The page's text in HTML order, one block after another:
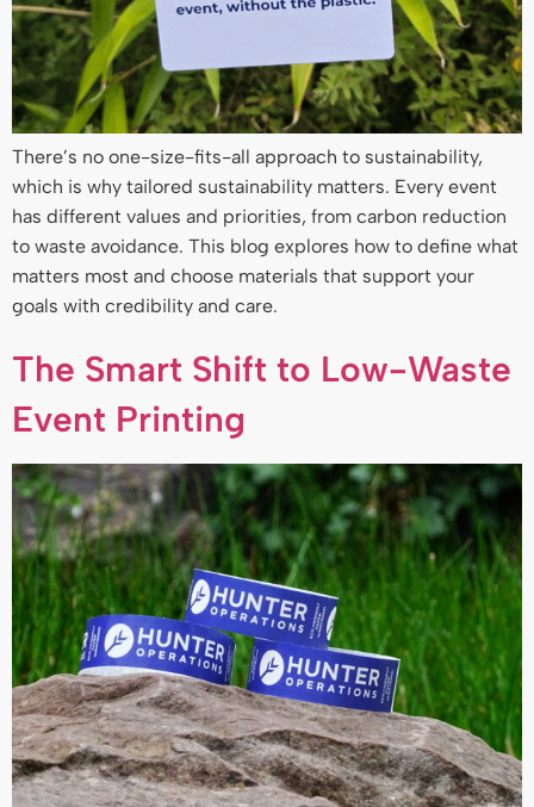
There’s no one-size-fits-all approach to sustainability,
which is why tailored sustainability matters. Every event
has different values and priorities, from carbon reduction
to waste avoidance. This blog explores how to define what
matters most and choose materials that support your
goals with credibility and care.
The Smart Shift to Low-Waste
Event Printing